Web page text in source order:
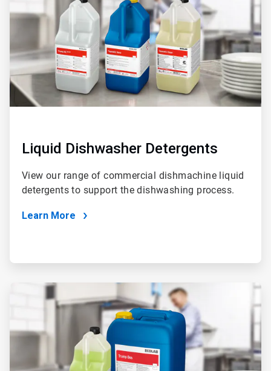
Liquid Dishwasher Detergents
View our range of commercial dishmachine liquid
detergents to support the dishwashing process.
Learn More
ArticleTile